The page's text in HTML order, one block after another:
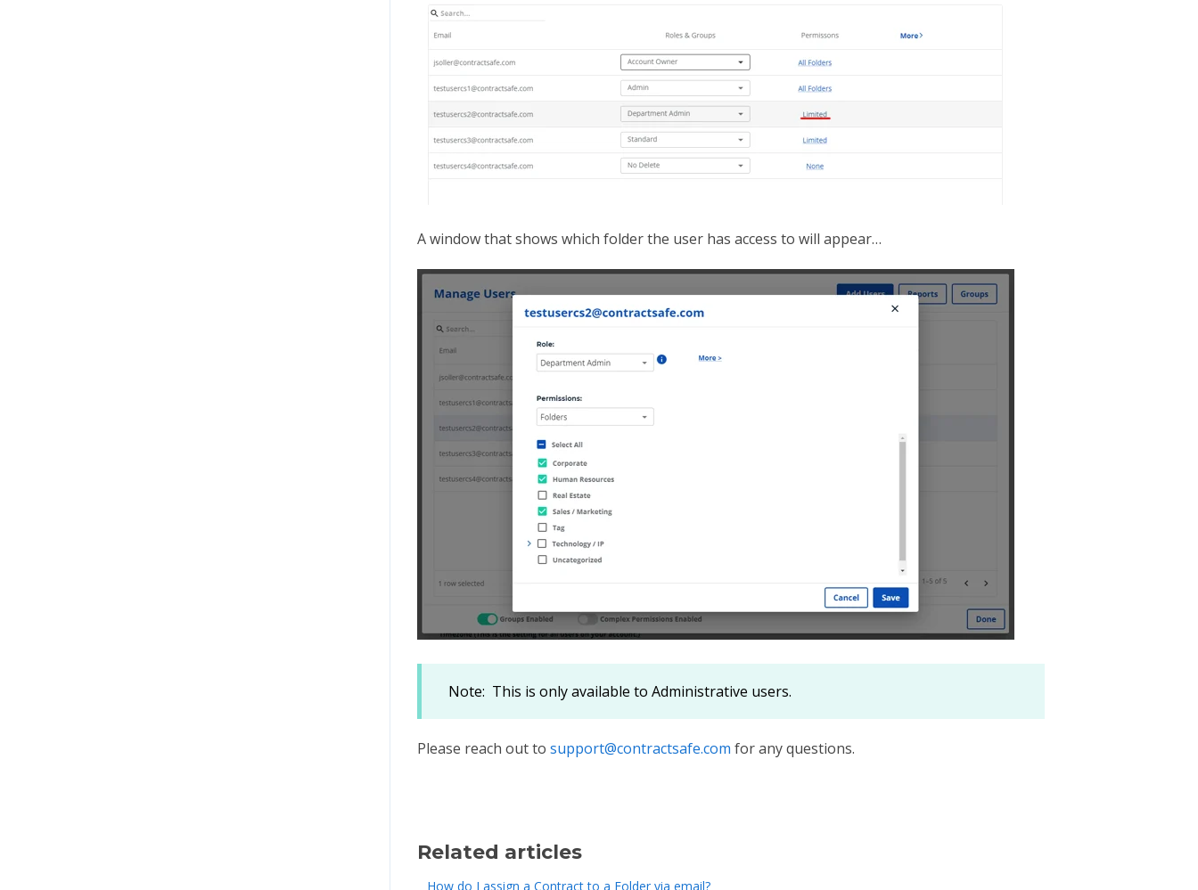
A window that shows which folder the user has access to will appear…
Note: This is only available to Administrative users.
Please reach out to support@contractsafe.com for any questions.
Related articles
How do I assign a Contract to a Folder via email?